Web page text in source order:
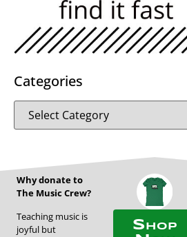
Categories
Why donate to
The Music Crew?
Teaching music is
joyful but
Shop